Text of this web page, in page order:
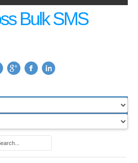
Bulk SMS